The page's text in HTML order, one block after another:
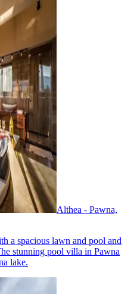
Althea - Pawna,
a spacious lawn and pool and
stunning pool villa in Pawna
lake.